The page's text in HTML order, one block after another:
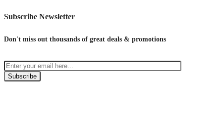
Subscribe Newsletter
Don't miss out thousands of great deals & promotions
Subscribe